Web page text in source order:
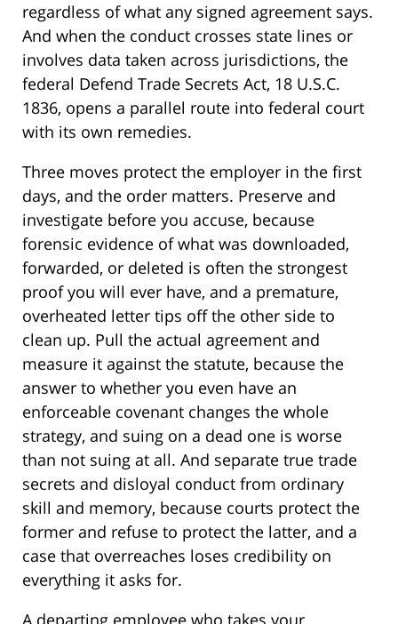
regardless of what any signed agreement says.
And when the conduct crosses state lines or
involves data taken across jurisdictions, the
federal Defend Trade Secrets Act, 18 U.S.C.
1836, opens a parallel route into federal court
with its own remedies.
Three moves protect the employer in the first
days, and the order matters. Preserve and
investigate before you accuse, because
forensic evidence of what was downloaded,
forwarded, or deleted is often the strongest
proof you will ever have, and a premature,
overheated letter tips off the other side to
clean up. Pull the actual agreement and
measure it against the statute, because the
answer to whether you even have an
enforceable covenant changes the whole
strategy, and suing on a dead one is worse
than not suing at all. And separate true trade
secrets and disloyal conduct from ordinary
skill and memory, because courts protect the
former and refuse to protect the latter, and a
case that overreaches loses credibility on
everything it asks for.
A departing employee who takes your